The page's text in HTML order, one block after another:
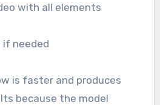
with all elements
if needed
is faster and produces
because the model